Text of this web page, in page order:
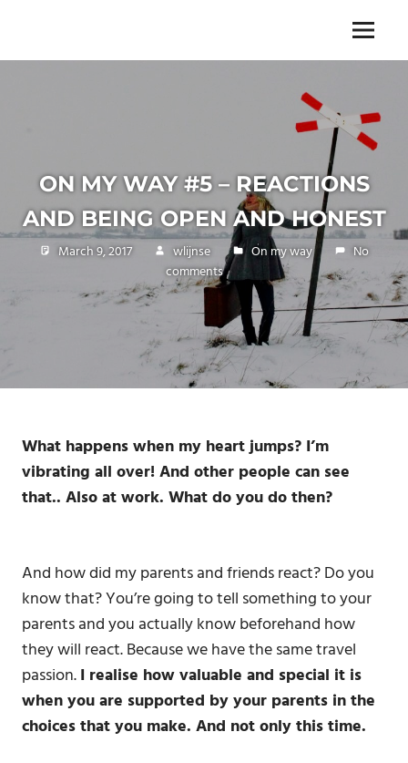
content
Menu
ON MY WAY #5 – REACTIONS
AND BEING OPEN AND HONEST
March 9, 2017 wlijnse On my way
No
comments
What happens when my heart jumps? I’m
vibrating all over!And other people can see
that.. Also at work. What do you do then?
And how did my parents and friends react? Do you
know that? You’re going to tell something to your
parents and you actually know beforehand how
they will react. Because we have the same travel
passion.I realise how valuable and special it is
when you are supported by your parents in the
choices that you make. And not only this time.